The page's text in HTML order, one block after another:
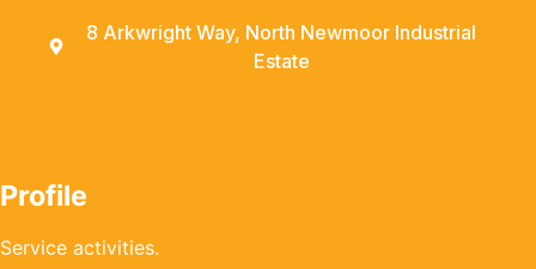
8 Arkwright Way, North Newmoor Industrial
Estate
Profile
Service activities.